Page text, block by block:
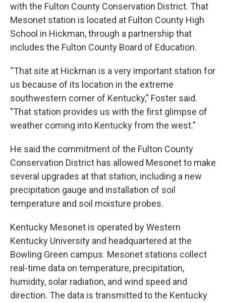
with the Fulton County Conservation District. That
Mesonet station is located at Fulton County High
School in Hickman, through a partnership that
includes the Fulton County Board of Education.
“That site at Hickman is a very important station for
us because of its location in the extreme
southwestern corner of Kentucky,” Foster said.
"That station provides us with the first glimpse of
weather coming into Kentucky from the west."
He said the commitment of the Fulton County
Conservation District has allowed Mesonet to make
several upgrades at that station, including a new
precipitation gauge and installation of soil
temperature and soil moisture probes.
Kentucky Mesonet is operated by Western
Kentucky University and headquartered at the
Bowling Green campus. Mesonet stations collect
real-time data on temperature, precipitation,
humidity, solar radiation, and wind speed and
direction. The data is transmitted to the Kentucky